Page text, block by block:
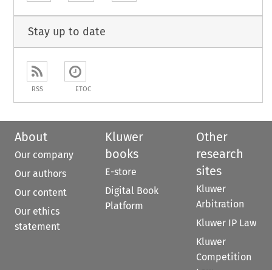
Stay up to date
RSS ETOC
About
Our company
Our authors
Our content
Our ethics
statement
Kluwer
books
E-store
Digital Book
Platform
Other
research
sites
Kluwer
Arbitration
Kluwer IP Law
Kluwer
Competition